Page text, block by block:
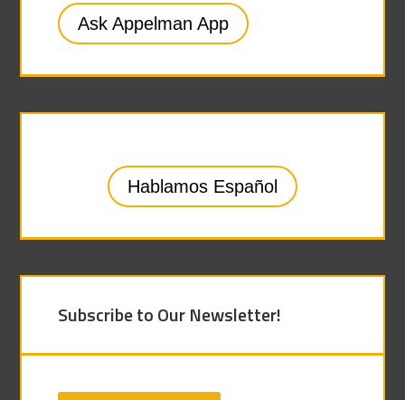
Ask Appelman App
Hablamos Español
Subscribe to Our Newsletter!